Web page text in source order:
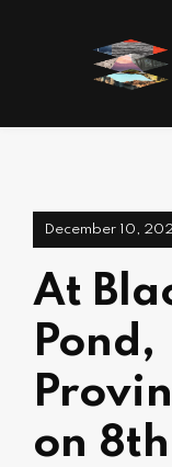
December 10,
At
Pond,
on